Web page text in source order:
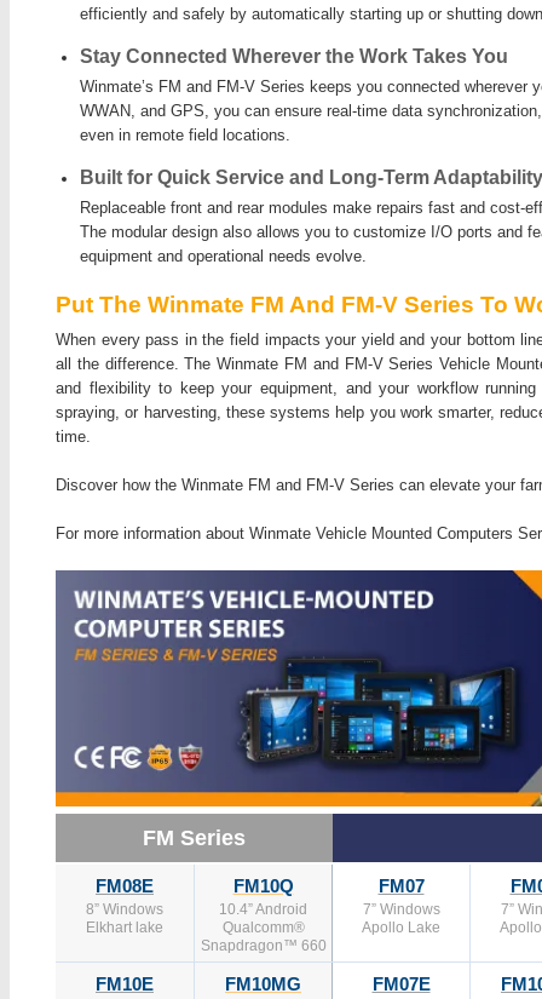
efficiently and safely by automatically starting up or shutting
Stay Connected Wherever the Work Takes You
Winmate’s FM and FM-V Series keeps you connected wherever
WWAN, and GPS, you can ensure real-time data
even in remote field locations.
Built for Quick Service and Long-Term Adaptability
Replaceable front and rear modules make repairs fast and cost-
The modular design also allows you to customize I/O ports and
equipment and operational needs evolve.
Put The Winmate FM And FM-V Series To
When every pass in the field impacts your yield and your bottom
all the difference. The Winmate FM and FM-V Series Vehicle
and flexibility to keep your equipment, and your workflow
spraying, or harvesting, these systems help you work smarter,
time.
Discover how the Winmate FM and FM-V Series can elevate your
For more information about Winmate Vehicle Mounted Computers
FM Series
FM08E FM10Q FM07
8” Windows
Elkhart lake
10.4” Android
Qualcomm®
Snapdragon™ 660
7” Windows
Apollo Lake
7”
FM10E FM10MG FM07E